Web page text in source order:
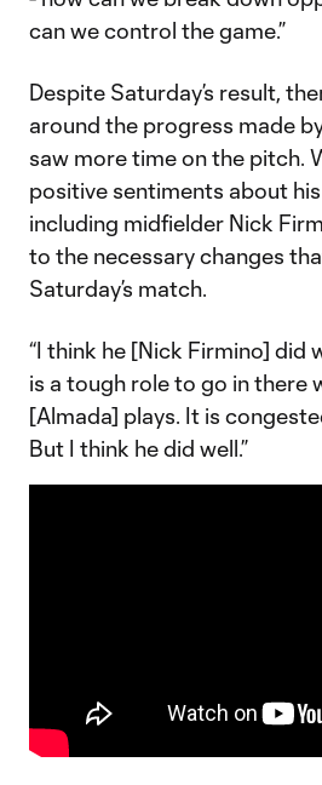
can we control the game.”
Despite Saturday’s result,
around the progress made
saw more time on the pitch.
positive sentiments about
including midfielder Nick
to the necessary changes
Saturday’s match.
“I think he [Nick Firmino] did
is a tough role to go in there
[Almada] plays. It is
But I think he did well.”